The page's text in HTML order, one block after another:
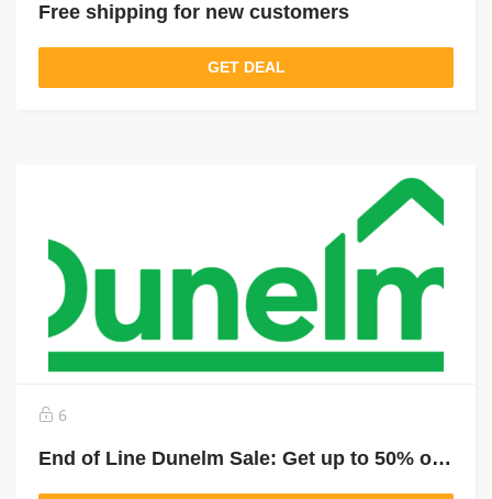
Free shipping for new customers
GET DEAL
6
End of Line Dunelm Sale: Get up to 50% off selected last items